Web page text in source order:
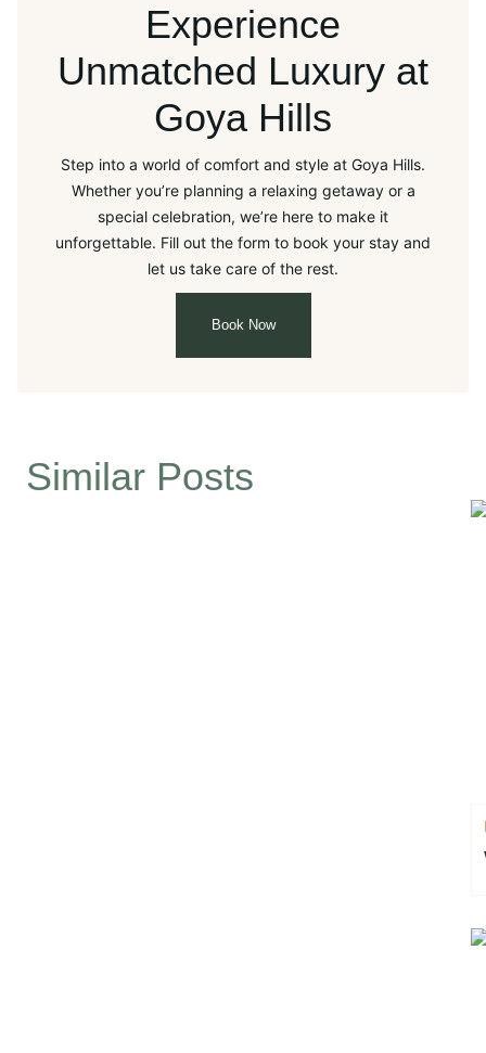
Experience
Unmatched Luxury at
Goya Hills
Step into a world of comfort and style at Goya Hills.
Whether you’re planning a relaxing getaway or a
special celebration, we’re here to make it
unforgettable. Fill out the form to book your stay and
let us take care of the rest.
Book Now
Similar Posts